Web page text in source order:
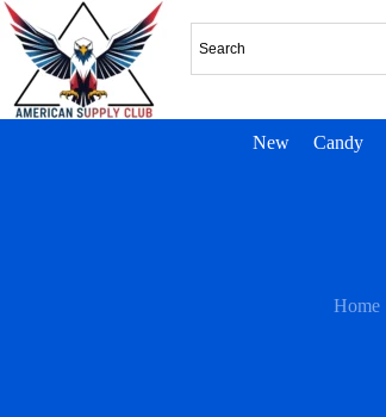
New Candy
Home